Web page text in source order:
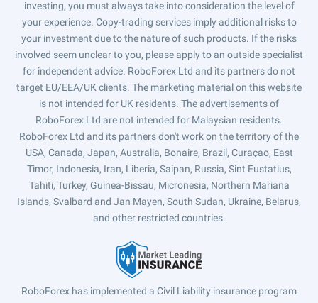
investing, you must always take into consideration the level of
your experience. Copy-trading services imply additional risks to
your investment due to the nature of such products. If the risks
involved seem unclear to you, please apply to an outside specialist
for independent advice. RoboForex Ltd and its partners do not
target EU/EEA/UK clients. The marketing material on this website
is not intended for UK residents. The advertisements of
RoboForex Ltd are not intended for Malaysian residents.
RoboForex Ltd and its partners don't work on the territory of the
USA, Canada, Japan, Australia, Bonaire, Brazil, Curaçao, East
Timor, Indonesia, Iran, Liberia, Saipan, Russia, Sint Eustatius,
Tahiti, Turkey, Guinea-Bissau, Micronesia, Northern Mariana
Islands, Svalbard and Jan Mayen, South Sudan, Ukraine, Belarus,
and other restricted countries.
RoboForex has implemented a Civil Liability insurance program